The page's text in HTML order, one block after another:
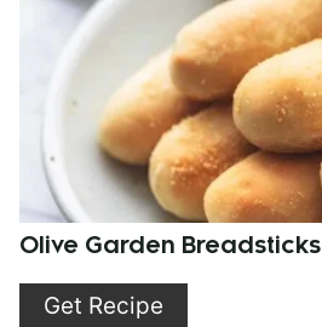
Olive Garden Breadsticks
Get Recipe